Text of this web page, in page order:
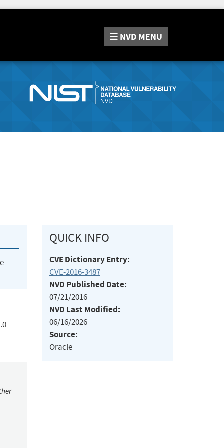
NVD MENU
QUICK INFO
CVE Dictionary Entry:
CVE-2016-3487
NVD Published Date:
07/21/2016
NVD Last Modified:
06/16/2026
Source:
Oracle